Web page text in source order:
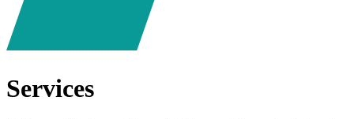
Services